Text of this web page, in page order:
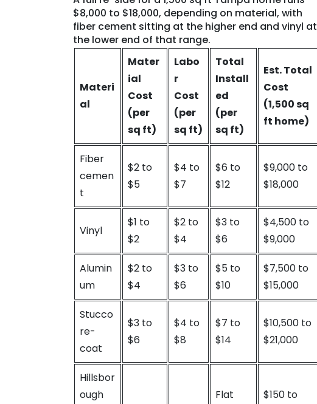
$8,000 to $18,000, depending on material, with
fiber cement sitting at the higher end and vinyl at
the lower end of that range.
Materi
al
Mater
ial
Cost
(per
sq ft)
Labo
r
Cost
(per
sq ft)
Total
Install
ed
(per
sq ft)
Est. Total
Cost
(1,500 sq
ft home)
Fiber
cemen
t
$2 to
$5
$4 to
$7
$6 to
$12
$9,000 to
$18,000
Vinyl
$1 to
$2
$2 to
$4
$3 to
$6
$4,500 to
$9,000
Alumin
um
$2 to
$4
$3 to
$6
$5 to
$10
$7,500 to
$15,000
Stucco
re-
coat
$3 to
$6
$4 to
$8
$7 to
$14
$10,500 to
$21,000
Hillsbor
ough
Flat $150 to